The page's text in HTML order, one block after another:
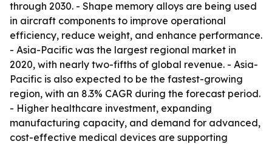
through 2030. - Shape memory alloys are being used
in aircraft components to improve operational
efficiency, reduce weight, and enhance performance.
- Asia-Pacific was the largest regional market in
2020, with nearly two-fifths of global revenue. - Asia-
Pacific is also expected to be the fastest-growing
region, with an 8.3% CAGR during the forecast period.
- Higher healthcare investment, expanding
manufacturing capacity, and demand for advanced,
cost-effective medical devices are supporting